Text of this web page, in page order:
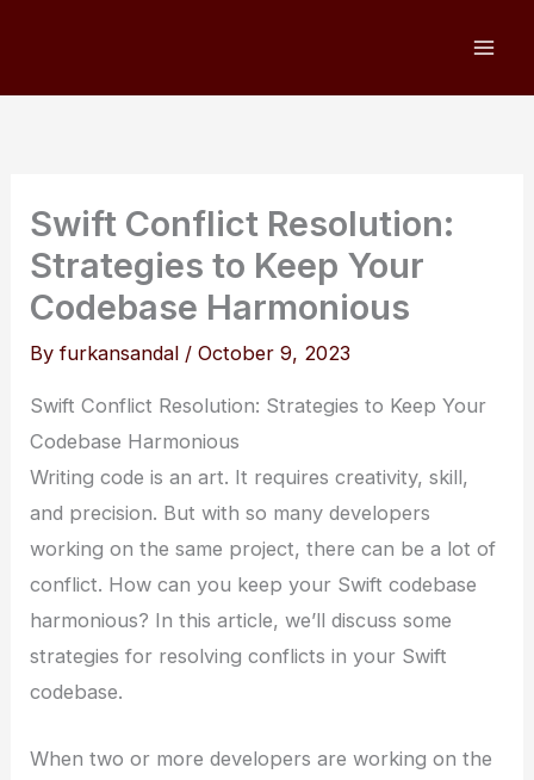
Swift Conflict Resolution:
Strategies to Keep Your
Codebase Harmonious
Byfurkansandal /October 9, 2023
Swift Conflict Resolution: Strategies to Keep Your
Codebase Harmonious
Writing code is an art. It requires creativity, skill,
and precision. But with so many developers
working on the same project, there can be a lot of
conflict. How can you keep your Swift codebase
harmonious? In this article, we’ll discuss some
strategies for resolving conflicts in your Swift
codebase.
When two or more developers are working on the